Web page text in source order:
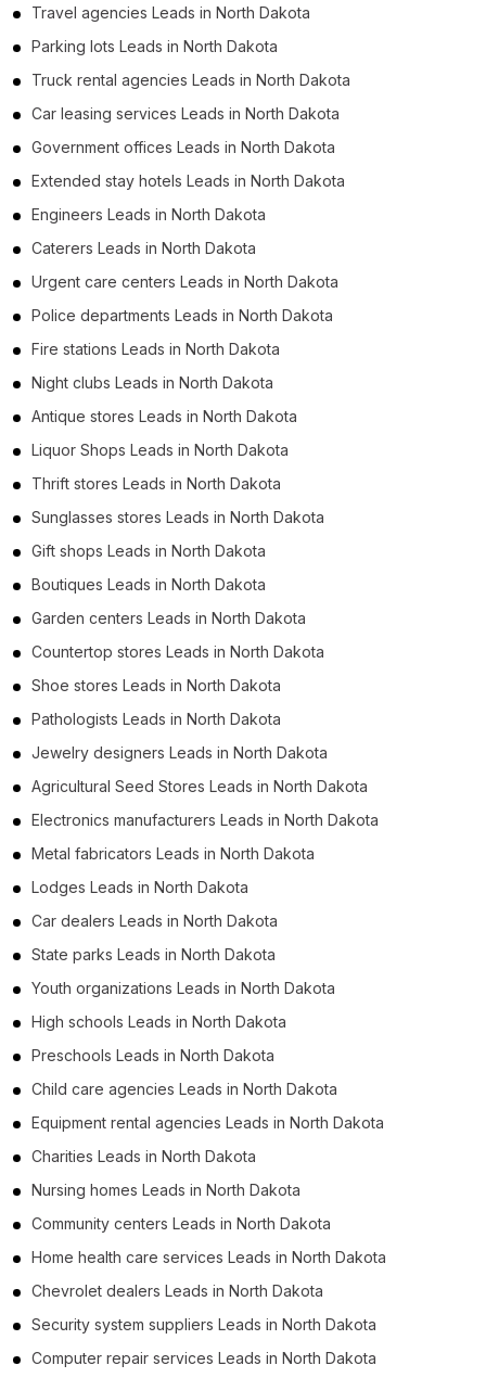
Travel agencies Leads in North Dakota
Parking lots Leads in North Dakota
Truck rental agencies Leads in North Dakota
Car leasing services Leads in North Dakota
Government offices Leads in North Dakota
Extended stay hotels Leads in North Dakota
Engineers Leads in North Dakota
Caterers Leads in North Dakota
Urgent care centers Leads in North Dakota
Police departments Leads in North Dakota
Fire stations Leads in North Dakota
Night clubs Leads in North Dakota
Antique stores Leads in North Dakota
Liquor Shops Leads in North Dakota
Thrift stores Leads in North Dakota
Sunglasses stores Leads in North Dakota
Gift shops Leads in North Dakota
Boutiques Leads in North Dakota
Garden centers Leads in North Dakota
Countertop stores Leads in North Dakota
Shoe stores Leads in North Dakota
Pathologists Leads in North Dakota
Jewelry designers Leads in North Dakota
Agricultural Seed Stores Leads in North Dakota
Electronics manufacturers Leads in North Dakota
Metal fabricators Leads in North Dakota
Lodges Leads in North Dakota
Car dealers Leads in North Dakota
State parks Leads in North Dakota
Youth organizations Leads in North Dakota
High schools Leads in North Dakota
Preschools Leads in North Dakota
Child care agencies Leads in North Dakota
Equipment rental agencies Leads in North Dakota
Charities Leads in North Dakota
Nursing homes Leads in North Dakota
Community centers Leads in North Dakota
Home health care services Leads in North Dakota
Chevrolet dealers Leads in North Dakota
Security system suppliers Leads in North Dakota
Computer repair services Leads in North Dakota